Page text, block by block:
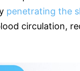
penetrating the
circulation,